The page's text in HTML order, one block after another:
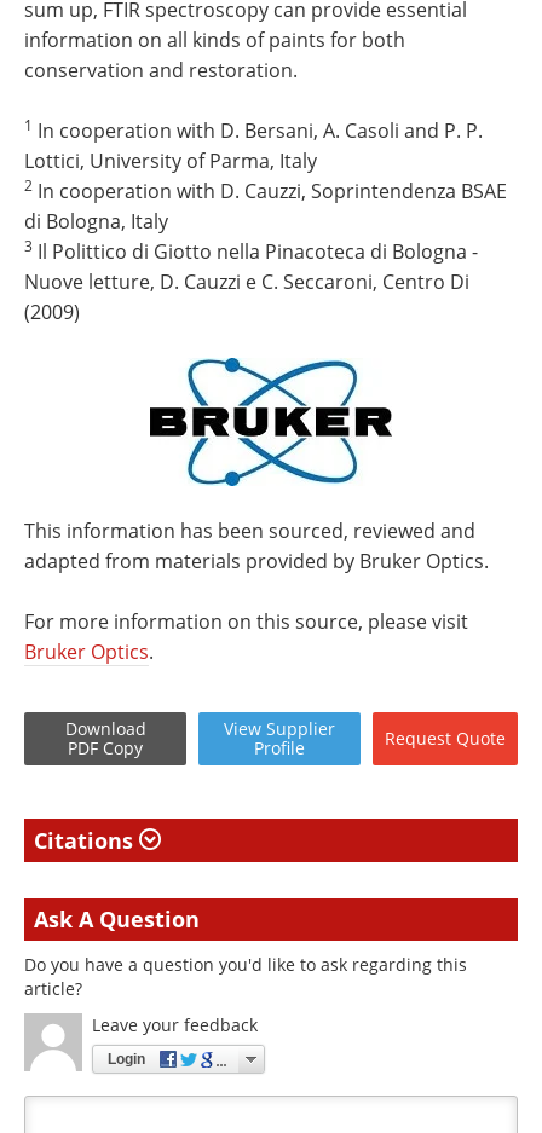
sum up, FTIR spectroscopy can provide essential
information on all kinds of paints for both
conservation and restoration.
1 In cooperation with D. Bersani, A. Casoli and P. P.
Lottici, University of Parma, Italy
2 In cooperation with D. Cauzzi, Soprintendenza BSAE
di Bologna, Italy
3 Il Polittico di Giotto nella Pinacoteca di Bologna -
Nuove letture, D. Cauzzi e C. Seccaroni, Centro Di
(2009)
This information has been sourced, reviewed and
adapted from materials provided by Bruker Optics.
For more information on this source, please visit
Bruker Optics.
Download
PDF Copy
View Supplier
Profile
Request Quote
Citations
Ask A Question
Do you have a question you'd like to ask regarding this
article?
Leave your feedback
Login